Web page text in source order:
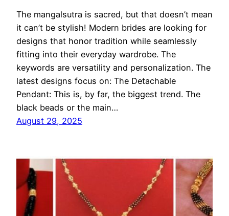
The mangalsutra is sacred, but that doesn’t mean
it can’t be stylish! Modern brides are looking for
designs that honor tradition while seamlessly
fitting into their everyday wardrobe. The
keywords are versatility and personalization. The
latest designs focus on: The Detachable
Pendant: This is, by far, the biggest trend. The
black beads or the main…
August 29, 2025